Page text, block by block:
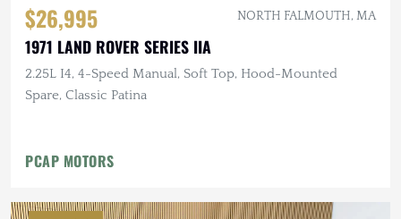
$26,995 NORTH FALMOUTH, MA
1971 LAND ROVER SERIES IIA
2.25L I4, 4-Speed Manual, Soft Top, Hood-Mounted
Spare, Classic Patina
PCAP MOTORS